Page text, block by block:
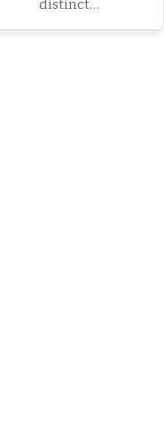
distinct…